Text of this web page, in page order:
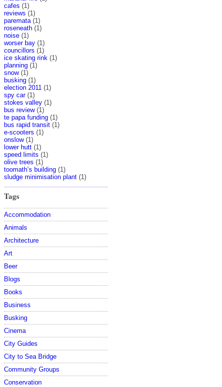
cafes (1)
reviews (1)
paremata (1)
roseneath (1)
noise (1)
worser bay (1)
councillors (1)
ice skating rink (1)
planning (1)
snow(1)
busking (1)
election 2011 (1)
spy car(1)
stokes valley (1)
bus review(1)
te papa funding (1)
bus rapid transit (1)
e-scooters (1)
onslow(1)
lower hutt (1)
speed limits (1)
olive trees (1)
toomath’s building (1)
sludge minimisation plant (1)
Tags
Accommodation
Animals
Architecture
Art
Beer
Blogs
Books
Business
Busking
Cinema
City Guides
City to Sea Bridge
Community Groups
Conservation